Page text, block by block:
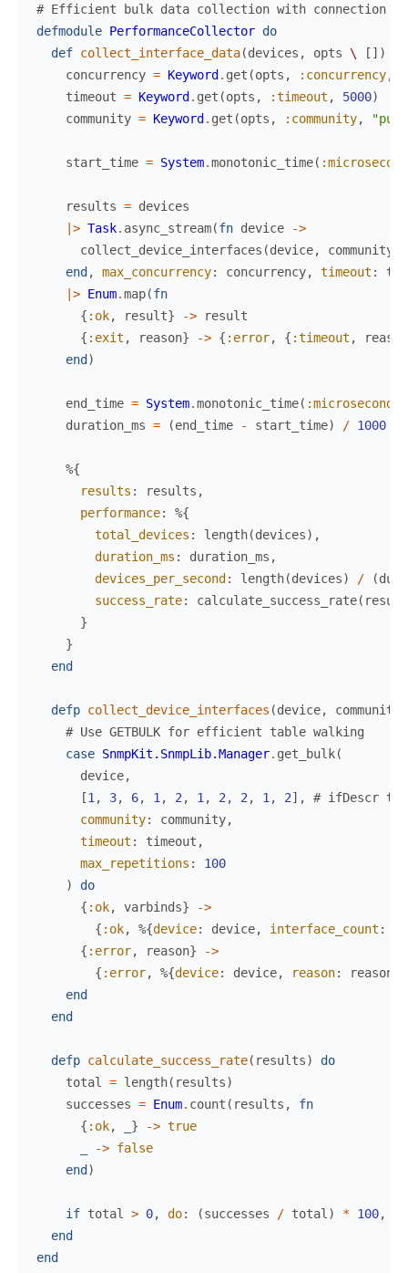
# Efficient bulk data collection with connection
defmodule PerformanceCollector do
def collect_interface_data(devices , opts \ [ ] )
concurrency = Keyword . get (opts , :concurrency,
timeout = Keyword . get (opts , :timeout , 5000)
community = Keyword . get (opts , :community,
start_time = System.monotonic_time( :microsecond
results = devices
|> Task. async_stream(fn device
->
collect_device_interfaces (device, community
end , max_concurrency: concurrency, timeout :
|> Enum.map(fn
{ :ok, result} ->
result
{ :exit , reason} -> { :error, { :timeout ,
reason
end )
end_time = System.monotonic_time( :microsecond
duration_ms = (end_time - start_time) / 1000
%{
results : results ,
performance:
%{
total_devices : length(devices) ,
duration_ms : duration_ms ,
devices_per_second : length(devices) / (
success_rate: calculate_success_rate(
}
}
end
defp collect_device_interfaces (device, community
# Use GETBULK for efficient table walking
case SnmpKit.SnmpLib.Manager. get_bulk(
device,
[1 , 3, 6, 1 , 2 , 1 , 2 , 2 , 1 , 2] ,
# ifDescr
community: community,
timeout : timeout ,
max_repetitions :
100
)
do
{ :ok, varbinds}
->
{ :ok, %{device: device, interface_count :
{ :error, reason}
->
{ :error, %{device: device, reason: reason
end
end
defp calculate_success_rate( results)
do
total
= length( results)
successes = Enum. count ( results ,
fn
{ :ok, } -> true
-> false
end )
if total > 0, do: (successes / total ) * 100,
end
end